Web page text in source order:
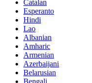
Catalan
Esperanto
Hindi
Lao
Albanian
Amharic
Armenian
Azerbaijani
Belarusian
Bengali